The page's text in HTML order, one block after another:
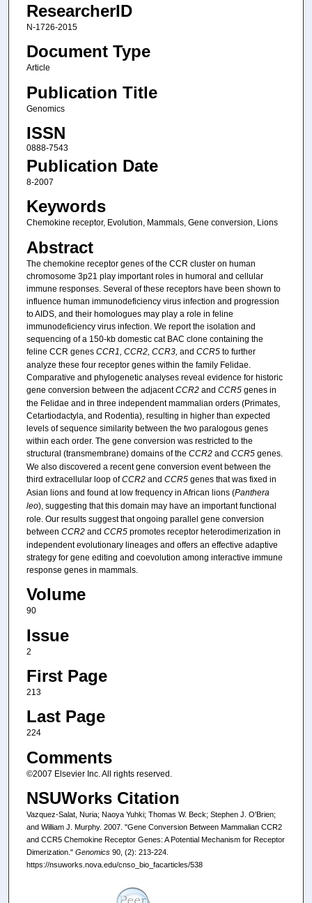
ResearcherID
N-1726-2015
Document Type
Article
Publication Title
Genomics
ISSN
0888-7543
Publication Date
8-2007
Keywords
Chemokine receptor, Evolution, Mammals, Gene conversion, Lions
Abstract
The chemokine receptor genes of the CCR cluster on human
chromosome 3p21 play important roles in humoral and cellular
immune responses. Several of these receptors have been shown to
influence human immunodeficiency virus infection and progression
to AIDS, and their homologues may play a role in feline
immunodeficiency virus infection. We report the isolation and
sequencing of a 150-kb domestic cat BAC clone containing the
feline CCR genes CCR1, CCR2, CCR3, and CCR5to further
analyze these four receptor genes within the family Felidae.
Comparative and phylogenetic analyses reveal evidence for historic
gene conversion between the adjacentCCR2and CCR5genes in
the Felidae and in three independent mammalian orders (Primates,
Cetartiodactyla, and Rodentia), resulting in higher than expected
levels of sequence similarity between the two paralogous genes
within each order. The gene conversion was restricted to the
structural (transmembrane) domains of the CCR2and CCR5genes.
We also discovered a recent gene conversion event between the
third extracellular loop ofCCR2and CCR5 genes that was fixed in
Asian lions and found at low frequency in African lions (Panthera
leo), suggesting that this domain may have an important functional
role. Our results suggest that ongoing parallel gene conversion
between CCR2and CCR5promotes receptor heterodimerization in
independent evolutionary lineages and offers an effective adaptive
strategy for gene editing and coevolution among interactive immune
response genes in mammals.
Volume
90
Issue
2
First Page
213
Last Page
224
Comments
©2007 Elsevier Inc. All rights reserved.
NSUWorks Citation
Vazquez-Salat, Nuria; Naoya Yuhki; Thomas W. Beck; Stephen J. O'Brien;
and William J. Murphy. 2007. "Gene Conversion Between Mammalian CCR2
and CCR5 Chemokine Receptor Genes: A Potential Mechanism for Receptor
Dimerization." Genomics90, (2): 213-224.
https://nsuworks.nova.edu/cnso_bio_facarticles/538